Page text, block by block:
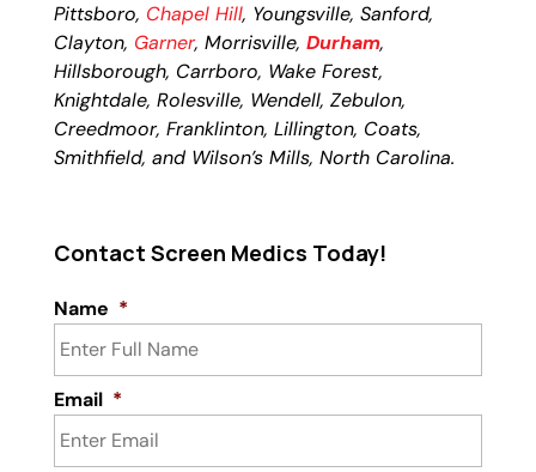
Pittsboro, Chapel Hill, Youngsville, Sanford,
Clayton, Garner, Morrisville, Durham,
Hillsborough, Carrboro, Wake Forest,
Knightdale, Rolesville, Wendell, Zebulon,
Creedmoor, Franklinton, Lillington, Coats,
Smithfield, and Wilson’s Mills, North Carolina.
Contact Screen Medics Today!
Name *
Email *